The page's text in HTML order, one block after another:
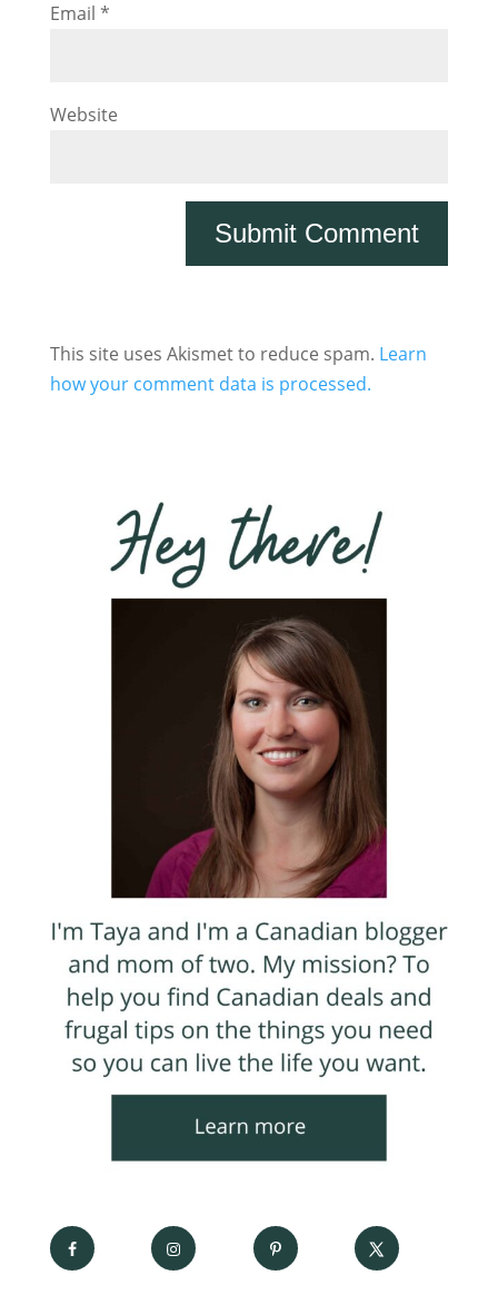
Email *
Website
This site uses Akismet to reduce spam. Learn
how your comment data is processed.